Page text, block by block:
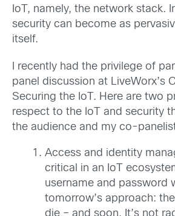
IoT, namely, the network stack.
security can become as
itself.
I recently had the privilege of
panel discussion at LiveWorx’s
Securing the IoT. Here are two
respect to the IoT and security
the audience and my co-
Access and identity
critical in an IoT
username and password
tomorrow’s approach: